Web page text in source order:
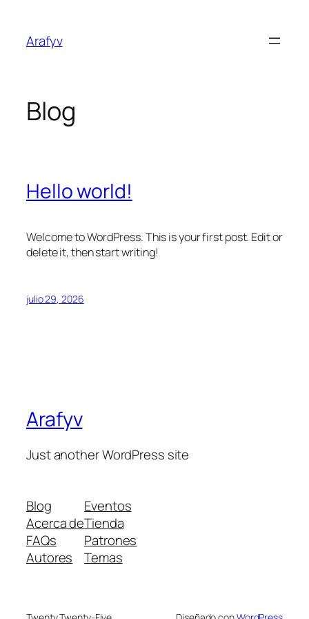
contenido
Arafyv
Blog
Hello world!
Welcome to WordPress. This is your first post. Edit or
delete it, then start writing!
julio 29, 2026
Arafyv
Just another WordPress site
Blog
Acerca de
FAQs
Autores
Eventos
Tienda
Patrones
Temas